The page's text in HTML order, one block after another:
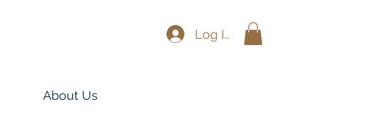
Log In
About Us